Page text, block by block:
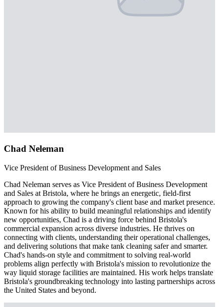
Chad Neleman
Vice President of Business Development and Sales
Chad Neleman serves as Vice President of Business Development
and Sales at Bristola, where he brings an energetic, field-first
approach to growing the company's client base and market presence.
Known for his ability to build meaningful relationships and identify
new opportunities, Chad is a driving force behind Bristola's
commercial expansion across diverse industries. He thrives on
connecting with clients, understanding their operational challenges,
and delivering solutions that make tank cleaning safer and smarter.
Chad's hands-on style and commitment to solving real-world
problems align perfectly with Bristola's mission to revolutionize the
way liquid storage facilities are maintained. His work helps translate
Bristola's groundbreaking technology into lasting partnerships across
the United States and beyond.